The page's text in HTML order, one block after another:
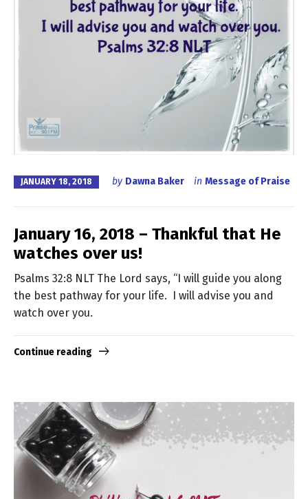
JANUARY 18, 2018 by Dawna Baker in Message of Praise
January 16, 2018 – Thankful that He
watches over us!
Psalms 32:8 NLT The Lord says, “I will guide you along
the best pathway for your life. I will advise you and
watch over you.
Continue reading